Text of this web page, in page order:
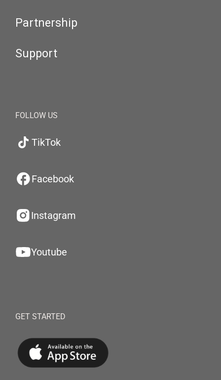
Partnership
Support
FOLLOW US
TikTok
Facebook
Instagram
Youtube
GET STARTED